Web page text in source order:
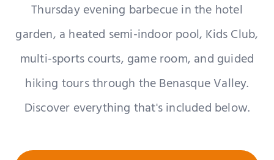
Thursday evening barbecue in the hotel
garden, a heated semi-indoor pool, Kids Club,
multi-sports courts, game room, and guided
hiking tours through the Benasque Valley.
Discover everything that's included below.